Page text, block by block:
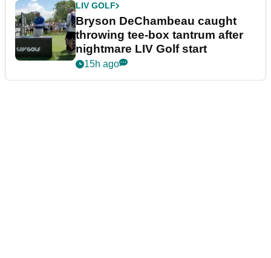
LIV GOLF
Bryson DeChambeau caught
throwing tee-box tantrum after
nightmare LIV Golf start
15h ago